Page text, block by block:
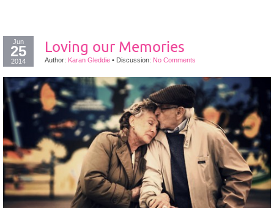
Jun
25
2014
Loving our Memories
Author: Karan Gleddie • Discussion: No Comments